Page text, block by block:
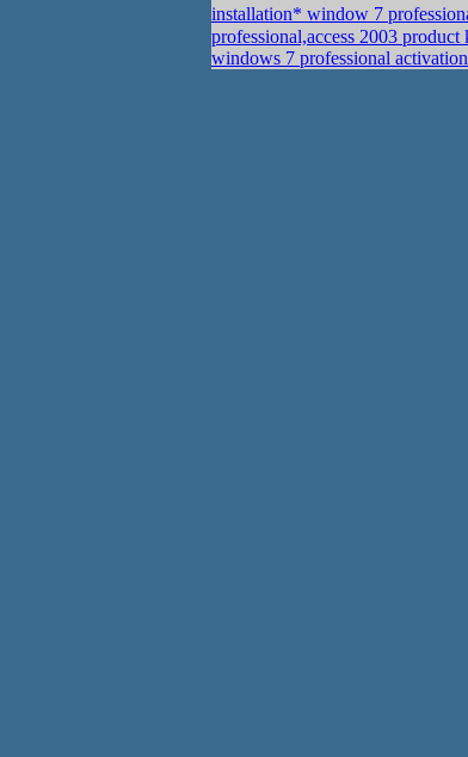
installation* window 7
professional,access 2003
windows 7 professional